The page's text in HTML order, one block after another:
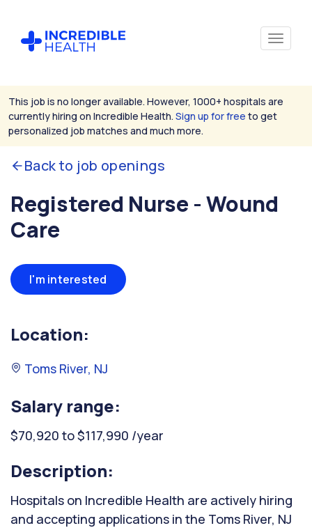
This job is no longer available. However, 1000+ hospitals are
currently hiring on Incredible Health. Sign up for free to get
personalized job matches and much more.
Back to job openings
Registered Nurse - Wound
Care
I'm interested
Location:
Toms River, NJ
Salary range:
$70,920 to $117,990 /year
Description:
Hospitals on Incredible Health are actively hiring
and accepting applications in the Toms River, NJ